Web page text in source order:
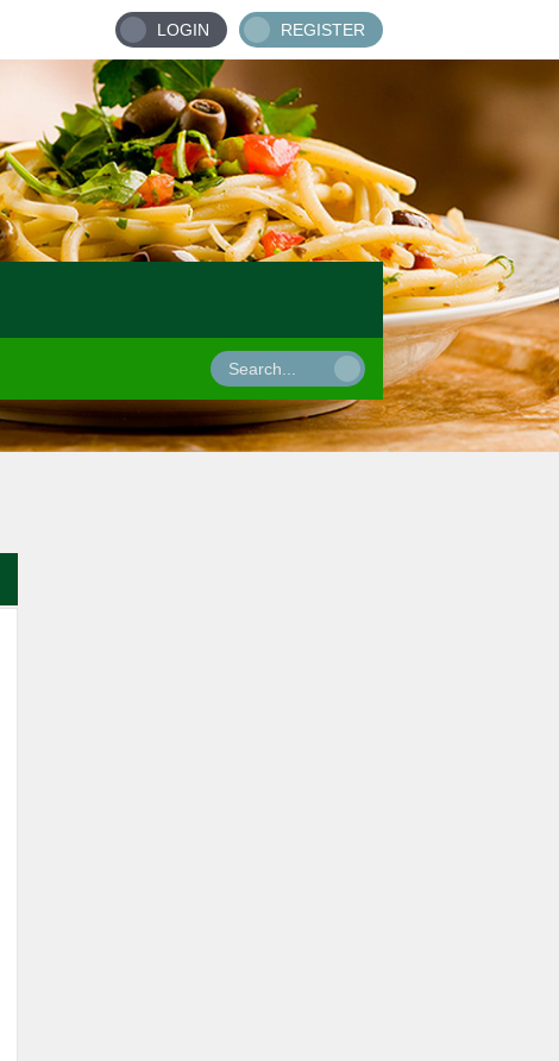
LOGIN REGISTER